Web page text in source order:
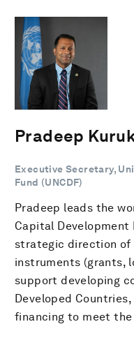
Pradeep
Executive Secretary,
Fund (UNCDF)
Pradeep leads the
Capital Development
strategic direction of
instruments (grants,
support developing
Developed
financing to meet the